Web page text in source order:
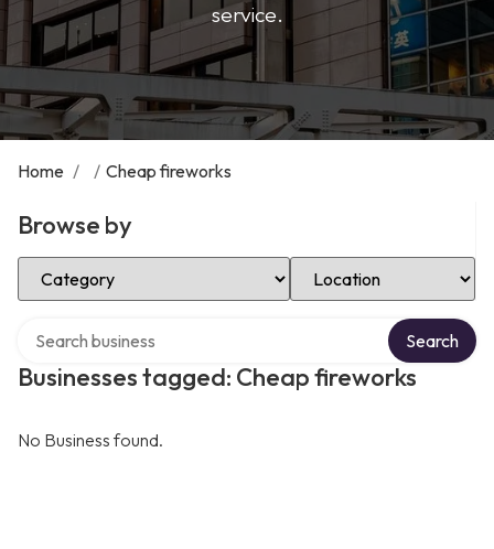
service.
Home / / Cheap fireworks
Browse by
Select Category Select Location
Businesses tagged: Cheap fireworks
Search
No Business found.